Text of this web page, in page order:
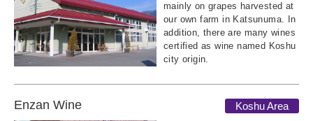
mainly on grapes harvested at
our own farm in Katsunuma. In
addition, there are many wines
certified as wine named Koshu
city origin.
Enzan Wine Koshu Area